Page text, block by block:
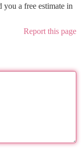
a free estimate in
Report this page